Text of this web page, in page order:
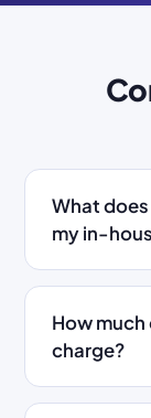
What
my in-
How
charge?